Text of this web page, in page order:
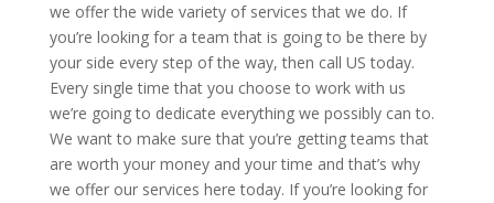
we offer the wide variety of services that we do. If
you’re looking for a team that is going to be there by
your side every step of the way, then call US today.
Every single time that you choose to work with us
we’re going to dedicate everything we possibly can to.
We want to make sure that you’re getting teams that
are worth your money and your time and that’s why
we offer our services here today. If you’re looking for